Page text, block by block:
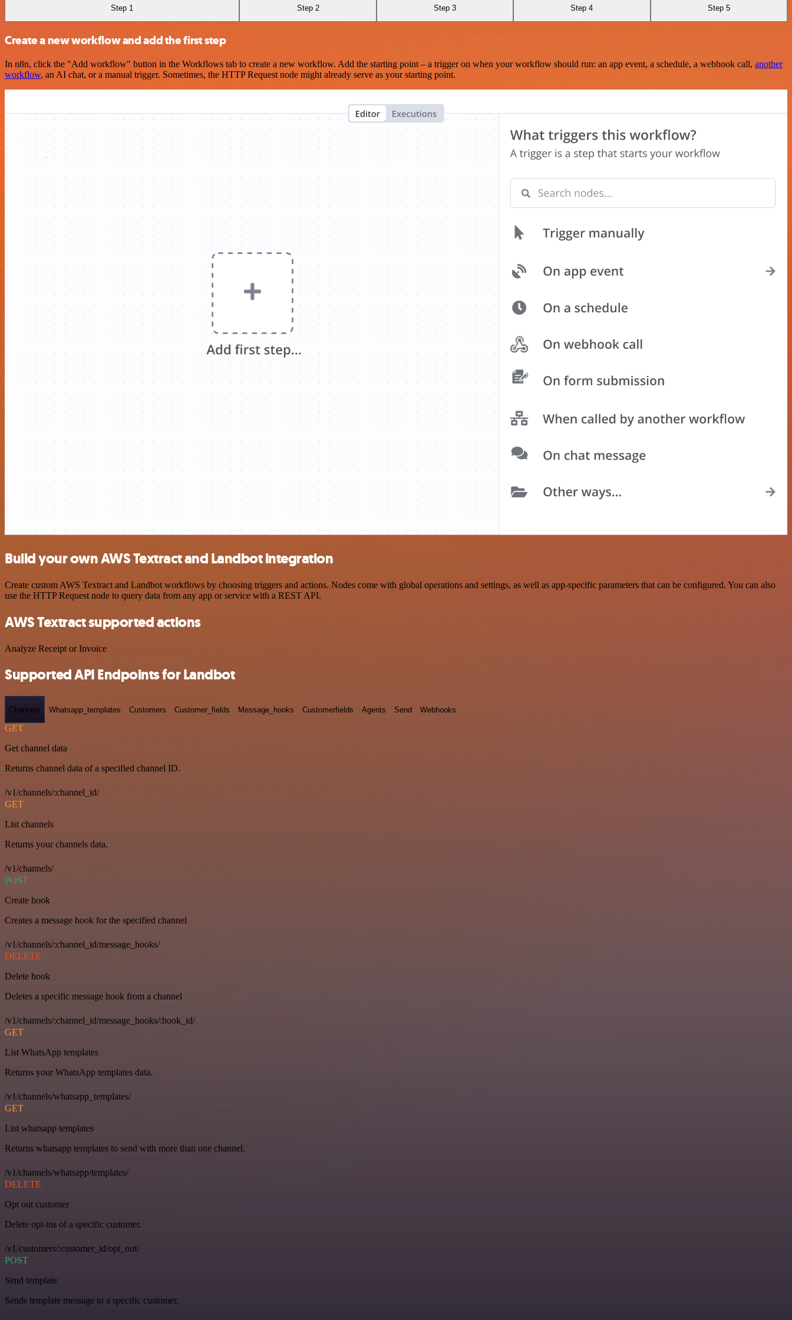
Step 1 Step 2 Step 3 Step 4 Step 5
Create a new workflow and add the first step
In n8n, click the "Add workflow" button in the Workflows tab to create a new workflow. Add the starting point – a trigger on when your workflow should run: an app event, a schedule, a webhook call, another
workflow, an AI chat, or a manual trigger. Sometimes, the HTTP Request node might already serve as your starting point.
Build your own AWS Textract and Landbot integration
Create custom AWS Textract and Landbot workflows by choosing triggers and actions. Nodes come with global operations and settings, as well as app-specific parameters that can be configured. You can also
use the HTTP Request node to query data from any app or service with a REST API.
AWS Textract supported actions
Analyze Receipt or Invoice
Supported API Endpoints for Landbot
Channels Whatsapp_templates Customers Customer_fields Message_hooks Customerfields Agents Send Webhooks
GET
Get channel data
Returns channel data of a specified channel ID.
/v1/channels/:channel_id/
GET
List channels
Returns your channels data.
/v1/channels/
POST
Create hook
Creates a message hook for the specified channel
/v1/channels/:channel_id/message_hooks/
DELETE
Delete hook
Deletes a specific message hook from a channel
/v1/channels/:channel_id/message_hooks/:hook_id/
GET
List WhatsApp templates
Returns your WhatsApp templates data.
/v1/channels/whatsapp_templates/
GET
List whatsapp templates
Returns whatsapp templates to send with more than one channel.
/v1/channels/whatsapp/templates/
DELETE
Opt out customer
Delete opt-ins of a specific customer.
/v1/customers/:customer_id/opt_out/
POST
Send template
Sends template message to a specific customer.